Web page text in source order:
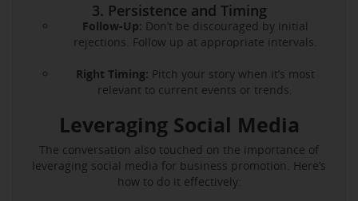
3. Persistence and Timing
Follow-Up: Don’t be discouraged by initial
rejections. Follow up at appropriate intervals.
Right Timing: Pitch your story when it’s most
relevant to current events or trends.
Leveraging Social Media
The conversation also touched on the importance of
leveraging social media for business promotion. Here’s
how to do it effectively: